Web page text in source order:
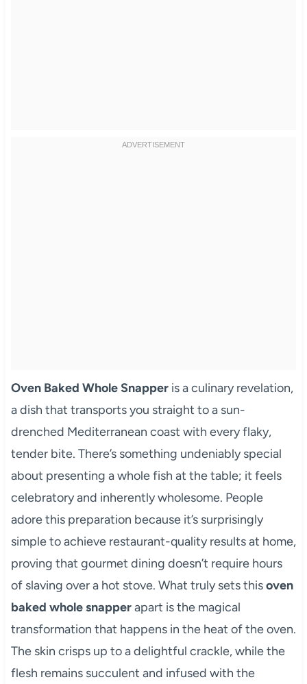
Oven Baked Whole Snapperis a culinary revelation,
a dish that transports you straight to a sun-
drenched Mediterranean coast with every flaky,
tender bite. There’s something undeniably special
about presenting a whole fish at the table; it feels
celebratory and inherently wholesome. People
adore this preparation because it’s surprisingly
simple to achieve restaurant-quality results at home,
proving that gourmet dining doesn’t require hours
of slaving over a hot stove. What truly sets thisoven
baked whole snapperapart is the magical
transformation that happens in the heat of the oven.
The skin crisps up to a delightful crackle, while the
flesh remains succulent and infused with the